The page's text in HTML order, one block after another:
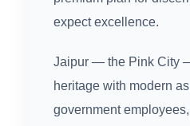
expect excellence.
Jaipur — the Pink City
heritage with modern
government